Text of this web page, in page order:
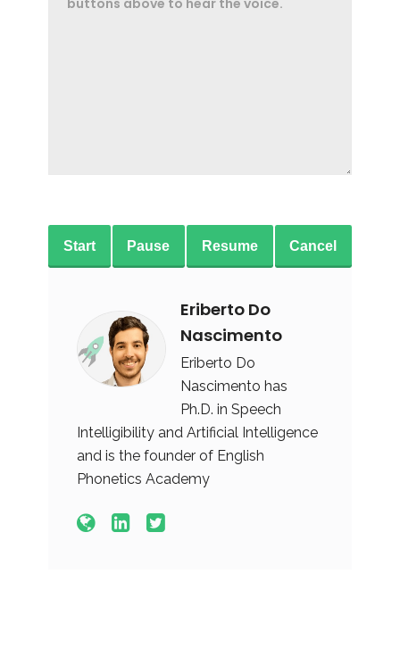
Start Pause Resume Cancel
Eriberto Do
Nascimento
Eriberto Do
Nascimento has
Ph.D. in Speech
Intelligibility and Artificial Intelligence
and is the founder of English
Phonetics Academy